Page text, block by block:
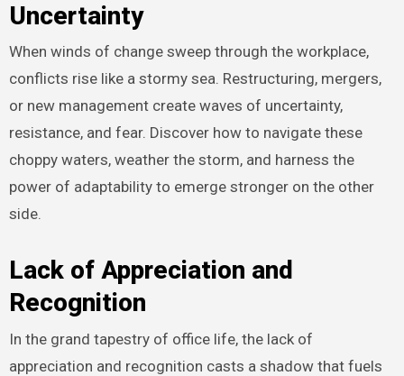
Uncertainty
When winds of change sweep through the workplace,
conflicts rise like a stormy sea. Restructuring, mergers,
or new management create waves of uncertainty,
resistance, and fear. Discover how to navigate these
choppy waters, weather the storm, and harness the
power of adaptability to emerge stronger on the other
side.
Lack of Appreciation and
Recognition
In the grand tapestry of office life, the lack of
appreciation and recognition casts a shadow that fuels